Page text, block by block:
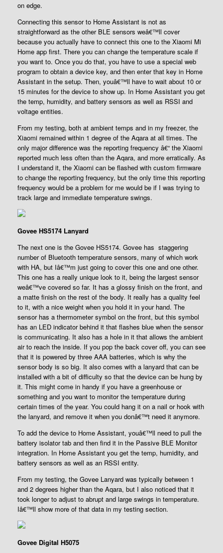
on edge.
Connecting this sensor to Home Assistant is not as
straightforward as the other BLE sensors weâ€™ll cover
because you actually have to connect this one to the Xiaomi Mi
Home app first. There you can change the temperature scale if
you want to. Once you do that, you have to use a special web
program to obtain a device key, and then enter that key in Home
Assistant in the setup. Then, youâ€™ll have to wait about 10 or
15 minutes for the device to show up. In Home Assistant you get
the temp, humidity, and battery sensors as well as RSSI and
voltage entities.
From my testing, both at ambient temps and in my freezer, the
Xiaomi remained within 1 degree of the Aqara at all times. The
only major difference was the reporting frequency â€“ the Xiaomi
reported much less often than the Aqara, and more erratically. As
I understand it, the Xiaomi can be flashed with custom firmware
to change the reporting frequency, but the only time this reporting
frequency would be a problem for me would be if I was trying to
track large and immediate temperature swings.
Govee HS5174 Lanyard
The next one is the Govee HS5174. Govee has staggering
number of Bluetooth temperature sensors, many of which work
with HA, but Iâ€™m just going to cover this one and one other.
This one has a really unique look to it, being the largest sensor
weâ€™ve covered so far. It has a glossy finish on the front, and
a matte finish on the rest of the body. It really has a quality feel
to it, with a nice weight when you hold it in your hand. The
sensor has a thermometer symbol on the front, but this symbol
has an LED indicator behind it that flashes blue when the sensor
is communicating. It also has a hole in it that allows the ambient
air to reach the inside. If you pop the back cover off, you can see
that it is powered by three AAA batteries, which is why the
sensor body is so big. It also comes with a lanyard that can be
installed with a bit of difficulty so that the device can be hung by
it. This might come in handy if you have a greenhouse or
something and you want to monitor the temperature during
certain times of the year. You could hang it on a nail or hook with
the lanyard, and remove it when you donâ€™t need it anymore.
To add the device to Home Assistant, youâ€™ll need to pull the
battery isolator tab and then find it in the Passive BLE Monitor
integration. In Home Assistant you get the temp, humidity, and
battery sensors as well as an RSSI entity.
From my testing, the Govee Lanyard was typically between 1
and 2 degrees higher than the Aqara, but I also noticed that it
took longer to adjust to abrupt and large swings in temperature.
Iâ€™ll show more of that data in my testing section.
Govee Digital H5075